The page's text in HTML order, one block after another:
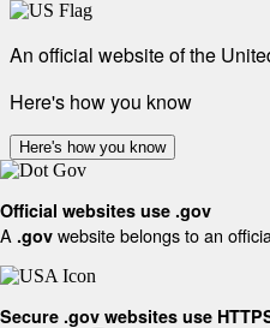
An official website of the
Here's how you know
Here's how you know
Official websites use .gov
A .gov website belongs to an
Secure .gov websites use